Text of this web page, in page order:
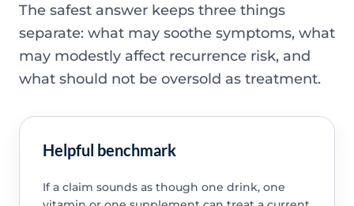
The safest answer keeps three things
separate: what may soothe symptoms, what
may modestly affect recurrence risk, and
what should not be oversold as treatment.
Helpful benchmark
If a claim sounds as though one drink, one